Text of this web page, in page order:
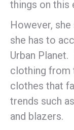
things on this
However,
she has to
Urban
clothing from
clothes that
trends such
and blazers.